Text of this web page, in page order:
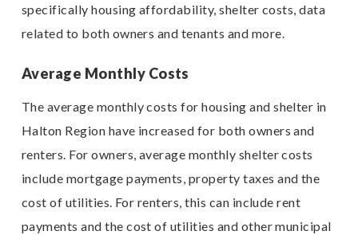
specifically housing affordability, shelter costs, data
related to both owners and tenants and more.
Average Monthly Costs
The average monthly costs for housing and shelter in
Halton Region have increased for both owners and
renters. For owners, average monthly shelter costs
include mortgage payments, property taxes and the
cost of utilities. For renters, this can include rent
payments and the cost of utilities and other municipal